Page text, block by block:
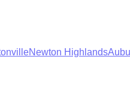
Newton Highlands